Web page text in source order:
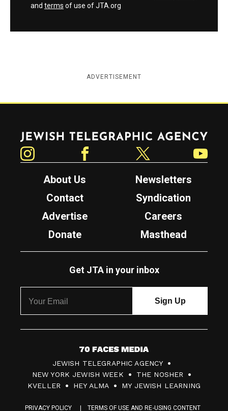
and terms of use of JTA.org
ADVERTISEMENT
Jewish Telegraphic Agency
About Us
Newsletters
Contact
Syndication
Advertise
Careers
Donate
Masthead
Get JTA in your inbox
7
0
F
JEWISH TELEGRAPHIC AGENCY
NEW YORK JEWISH WEEK
THE NOSHER
KVELLER
HEY ALMA MY JEWISH LEARNING
PRIVACY POLICY TERMS OF USE AND RE-USING CONTENT